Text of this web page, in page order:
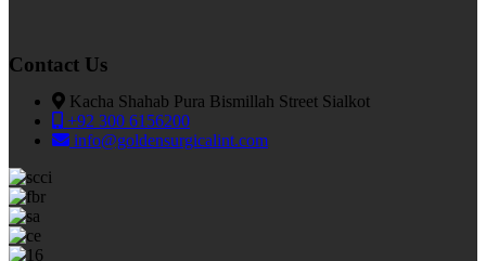
Contact Us
Kacha Shahab Pura Bismillah Street Sialkot
+92 300 6156200
info@goldensurgicalint.com